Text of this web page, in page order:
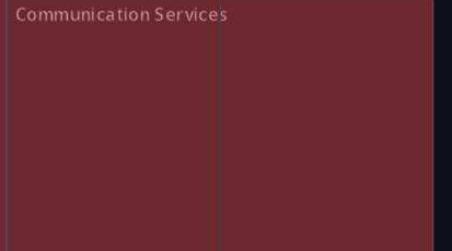
Communication Services